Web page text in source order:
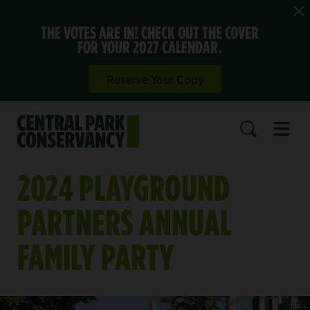
THE VOTES ARE IN! CHECK OUT THE COVER
FOR YOUR 2027 CALENDAR.
2024 PLAYGROUND
PARTNERS ANNUAL
FAMILY PARTY